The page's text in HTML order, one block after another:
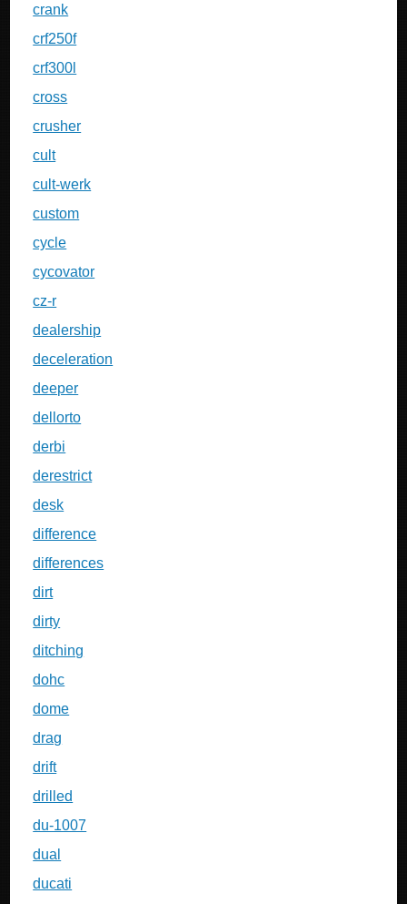
crank
crf250f
crf300l
cross
crusher
cult
cult-werk
custom
cycle
cycovator
cz-r
dealership
deceleration
deeper
dellorto
derbi
derestrict
desk
difference
differences
dirt
dirty
ditching
dohc
dome
drag
drift
drilled
du-1007
dual
ducati